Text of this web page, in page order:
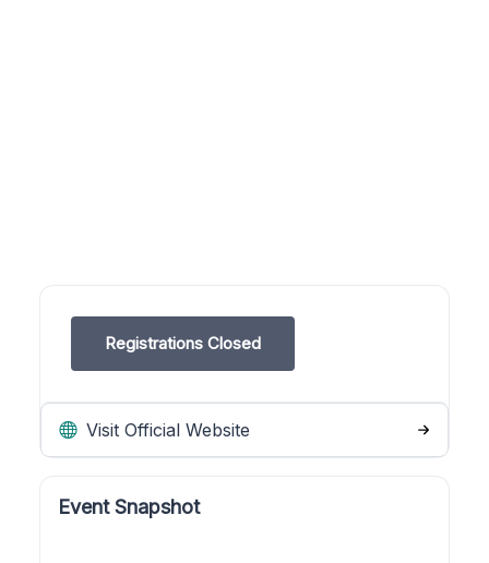
Registrations Closed
Visit Official Website
Event Snapshot